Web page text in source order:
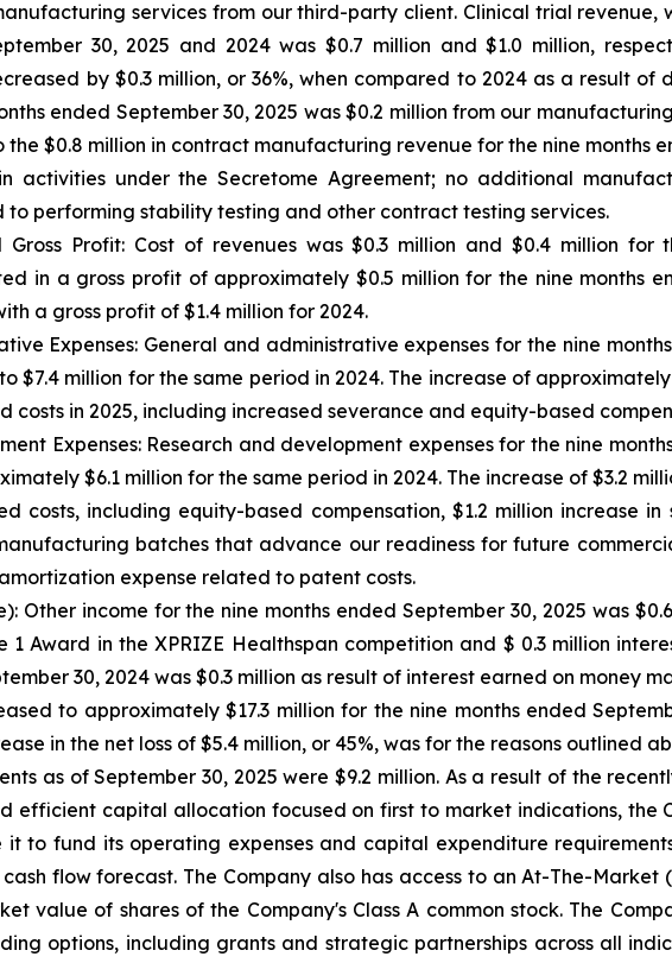
services from our third-party client. Clinical trial revenue,
30, 2025 and 2024 was $0.7 million and $1.0 million,
by $0.3 million, or 36%, when compared to 2024 as a result
ended September 30, 2025 was $0.2 million from our
the $0.8 million in contract manufacturing revenue for the nine months
activities under the Secretome Agreement; no additional
to performing stability testing and other contract testing services.
Profit: Cost of revenueswas $0.3 million and $0.4 million for
in a gross profit of approximately $0.5 million for the nine months
a gross profit of $1.4 million for 2024.
Expenses: General and administrative expenses for the nine
$7.4 million for the same period in 2024. The increase of
costs in 2025, including increased severance and equity-based
Expenses:Research and development expenses for the nine
$6.1 million for the same period in 2024. The increase of $3.2
costs, including equity-based compensation, $1.2 million increase
batches that advance our readiness for future
expense related to patent costs.
Other income for the nine months ended September 30, 2025 was
1 Award in the XPRIZE Healthspan competition and $ 0.3 million
30, 2024 was $0.3 million as result of interest earned on money
to approximately $17.3 million for the nine months ended
in the net loss of $5.4 million, or 45%, was for the reasons outlined
as of September 30, 2025 were $9.2 million. As a result of the
efficient capital allocation focused on first to market indications, the
it to fund its operating expenses and capital expenditure
flow forecast. The Company also has access to an At-The-
value of shares of the Company's Class A common stock. The
options, including grants and strategic partnerships across all